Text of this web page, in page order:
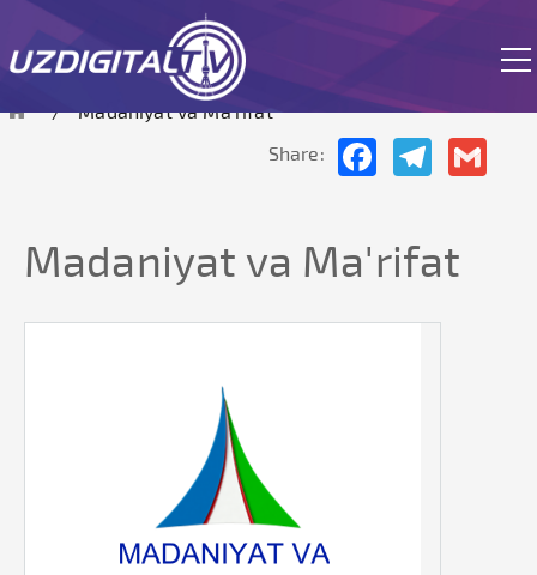
The site is currently in test mode.
Madaniyat va Ma'rifat
Share:
FacebookTelegram
Madaniyat va Ma'rifat